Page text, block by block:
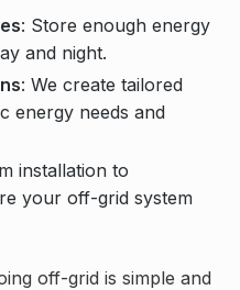
: Store enough energy
and night.
: We create tailored
energy needs and
installation to
your off-grid system
off-grid is simple and